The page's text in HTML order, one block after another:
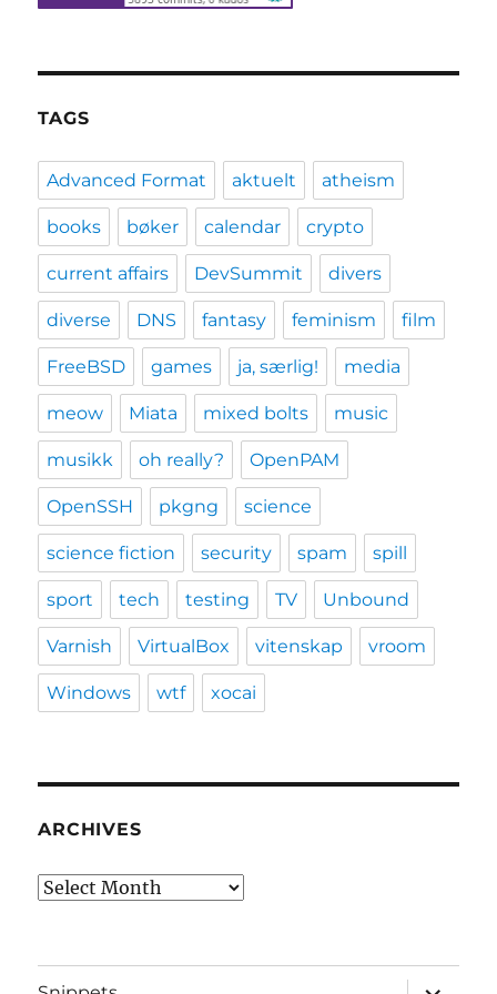
TAGS
Advanced Format aktuelt atheism
books bøker calendar crypto
current affairs DevSummit divers
diverse DNS fantasy feminism film
FreeBSD games ja, særlig! media
meow Miata mixed bolts music
musikk oh really? OpenPAM
OpenSSH pkgng science
science fiction security spam spill
sport tech testing TV Unbound
Varnish VirtualBox vitenskap vroom
Windows wtf xocai
ARCHIVES
Archives
expand